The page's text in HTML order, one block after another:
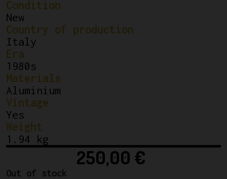
Condition
New
Country of production
Italy
Era
1980s
Materials
Aluminium
Vintage
Yes
Weight
1.94 kg
250,00 €
Out of stock